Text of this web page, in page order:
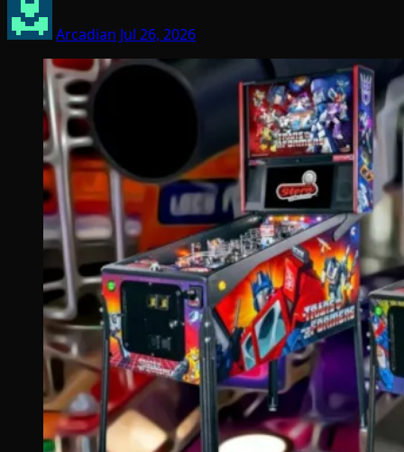
Arcadian Jul 26, 2026